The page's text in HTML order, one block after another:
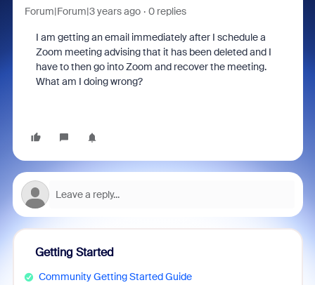
Forum|Forum|3 years ago 0 replies
I am getting an email immediately after I schedule a
Zoom meeting advising that it has been deleted and I
have to then go into Zoom and recover the meeting.
What am I doing wrong?
Getting Started
Community Getting Started Guide